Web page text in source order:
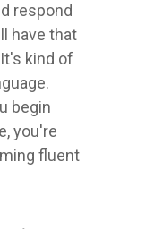
respond
have that
kind of
begin
you're
fluent